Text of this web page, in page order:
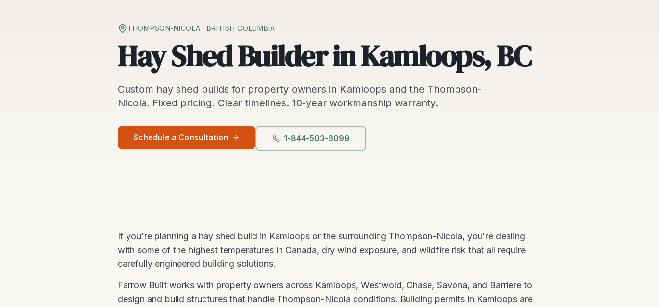
THOMPSON-NICOLA · BRITISH COLUMBIA
Hay Shed Builder in Kamloops, BC
Custom hay shed builds for property owners in Kamloops and the Thompson-
Nicola. Fixed pricing. Clear timelines. 10-year workmanship warranty.
Schedule a Consultation 1-844-503-6099
If you're planning a hay shed build in Kamloops or the surrounding Thompson-Nicola, you're dealing
with some of the highest temperatures in Canada, dry wind exposure, and wildfire risk that all require
carefully engineered building solutions.
Farrow Built works with property owners across Kamloops, Westwold, Chase, Savona, and Barriere to
design and build structures that handle Thompson-Nicola conditions. Building permits in Kamloops are